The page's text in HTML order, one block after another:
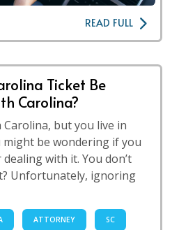
READ FULL
Ticket Be
Carolina?
but you live in
might be wondering if you
with it. You don’t
Unfortunately, ignoring
ATTORNEY SC